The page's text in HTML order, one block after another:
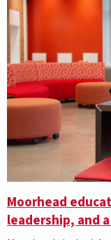
Moorhead
leadership, and